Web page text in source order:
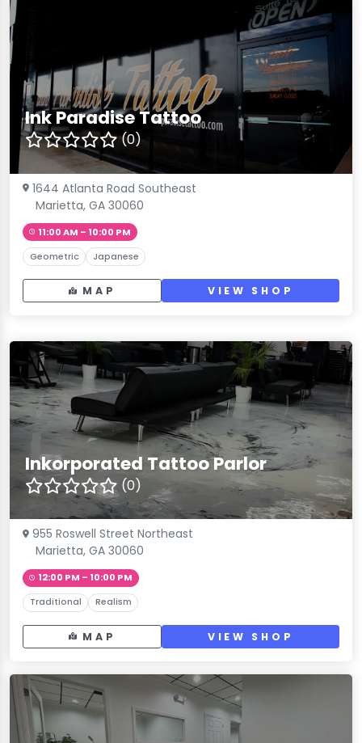
Ink Paradise Tattoo
(0)
1644 Atlanta Road Southeast
Marietta, GA 30060
11:00 AM – 10:00 PM
Geometric Japanese
MAP VIEW SHOP
Inkorporated Tattoo Parlor
(0)
955 Roswell Street Northeast
Marietta, GA 30060
12:00 PM – 10:00 PM
Traditional Realism
MAP VIEW SHOP